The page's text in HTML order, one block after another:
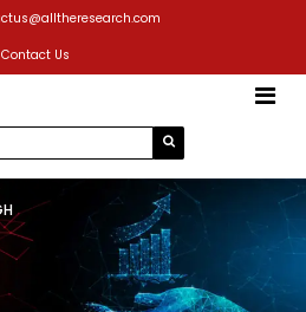
Contact Us